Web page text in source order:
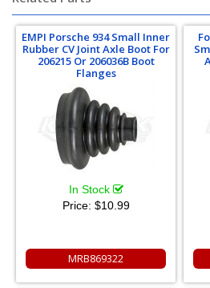
EMPI Porsche 934 Small Inner
Rubber CV Joint Axle Boot For
206215 Or 206036B Boot
Flanges
In Stock
Price: $10.99
MRB869322